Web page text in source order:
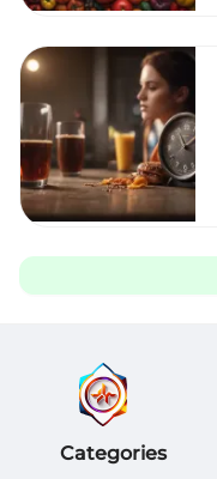
Categories